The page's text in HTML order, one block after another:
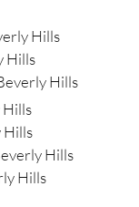
Hills
Hills
Hills
Hills
Hills
Hills
Hills